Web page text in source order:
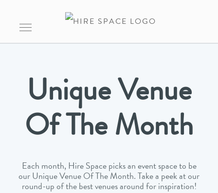
Unique Venue
Of The Month
Each month, Hire Space picks an event space to be
our Unique Venue Of The Month. Take a peek at our
round-up of the best venues around for inspiration!